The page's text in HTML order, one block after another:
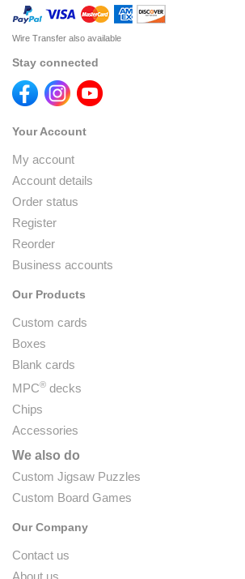
Wire Transfer also available
Stay connected
Your Account
My account
Account details
Order status
Register
Reorder
Business accounts
Our Products
Custom cards
Boxes
Blank cards
MPC® decks
Chips
Accessories
We also do
Custom Jigsaw Puzzles
Custom Board Games
Our Company
Contact us
About us